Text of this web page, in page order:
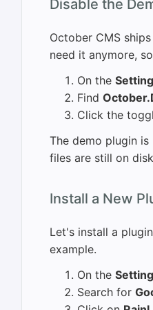
Disable the
October CMS
need it anymore,
On the
Find
Click the
The demo plugin
files are still on
Install a New
Let's install a
example.
On the
Search for